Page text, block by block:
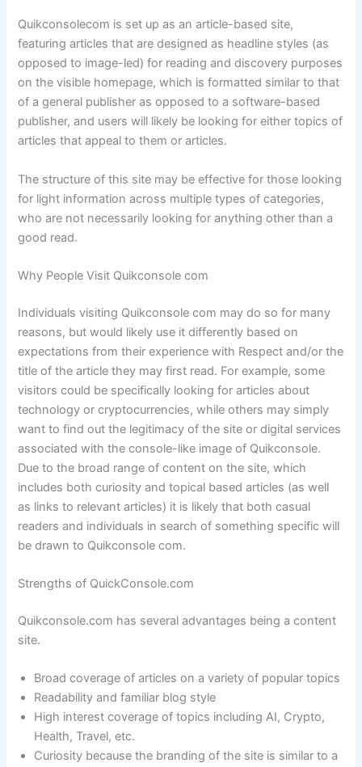
Quikconsolecom is set up as an article-based site,
featuring articles that are designed as headline styles (as
opposed to image-led) for reading and discovery purposes
on the visible homepage, which is formatted similar to that
of a general publisher as opposed to a software-based
publisher, and users will likely be looking for either topics of
articles that appeal to them or articles.
The structure of this site may be effective for those looking
for light information across multiple types of categories,
who are not necessarily looking for anything other than a
good read.
Why People Visit Quikconsole com
Individuals visiting Quikconsole com may do so for many
reasons, but would likely use it differently based on
expectations from their experience with Respect and/or the
title of the article they may first read. For example, some
visitors could be specifically looking for articles about
technology or cryptocurrencies, while others may simply
want to find out the legitimacy of the site or digital services
associated with the console-like image of Quikconsole.
Due to the broad range of content on the site, which
includes both curiosity and topical based articles (as well
as links to relevant articles) it is likely that both casual
readers and individuals in search of something specific will
be drawn to Quikconsole com.
Strengths of QuickConsole.com
Quikconsole.com has several advantages being a content
site.
Broad coverage of articles on a variety of popular topics
Readability and familiar blog style
High interest coverage of topics including AI, Crypto,
Health, Travel, etc.
Curiosity because the branding of the site is similar to a